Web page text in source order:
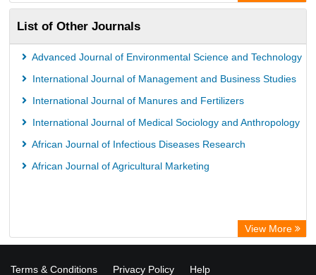
List of Other Journals
Advanced Journal of Environmental Science and Technology
International Journal of Management and Business Studies
International Journal of Manures and Fertilizers
International Journal of Medical Sociology and Anthropology
African Journal of Infectious Diseases Research
African Journal of Agricultural Marketing
View More
Terms & Conditions Privacy Policy Help